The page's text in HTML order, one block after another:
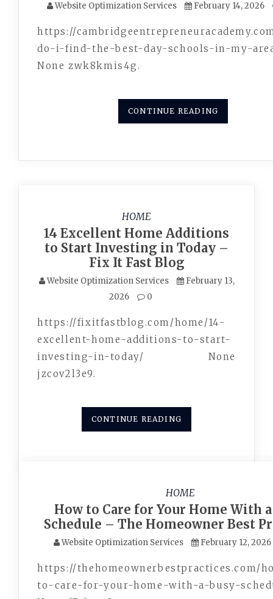
Website Optimization Services February 14, 2026
https://
do-i-find-the-best-day-schools-in-my-
None zwk8kmis4g.
CONTINUE READING
HOME
14 Excellent Home Additions
to Start Investing in Today –
Fix It Fast Blog
Website Optimization Services
February 13,
2026
0
https://fixitfastblog.com/home/14-
excellent-home-additions-to-start-
investing-in-today/ None
jzcov2l3e9.
CONTINUE READING
HOME
How to Care for Your Home With
Schedule – The Homeowner Best
Website Optimization Services February 12, 2026
https://thehomeownerbestpractices.com/
to-care-for-your-home-with-a-busy-